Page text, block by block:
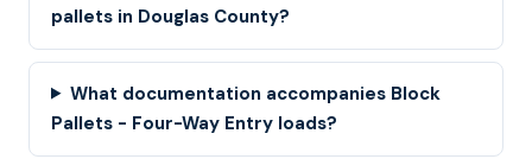
pallets in Douglas County?
What documentation accompanies Block
Pallets - Four-Way Entry loads?